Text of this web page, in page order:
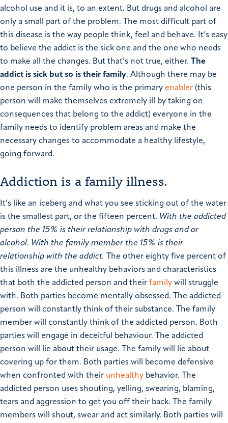
alcohol use and it is, to an extent. But drugs and alcohol are
only a small part of the problem. The most difficult part of
this disease is the way people think, feel and behave.
It’s easy
to believe the addict is the sick one and the one who needs
to make all the changes. But that’s not true, either.
The
addict is sick but so is their family. Although there may be
one person in the family who is the primary enabler (this
person will make themselves extremely ill by taking on
consequences that belong to the addict) everyone in the
family needs to identify problem areas and make the
necessary changes to accommodate a healthy lifestyle,
going forward.
Addiction is a family illness.
It’s like an iceberg and what you see sticking out of the water
is the smallest part, or the fifteen percent. With the addicted
person the 15% is their relationship with drugs and or
alcohol. With the family member the 15% is their
relationship with the addict.
The other eighty five percent of
this illness are the unhealthy behaviors and characteristics
that both the addicted person and their family will struggle
with. Both parties become mentally obsessed. The addicted
person will constantly think of their substance. The family
member will constantly think of the addicted person. Both
parties will engage in deceitful behaviour. The addicted
person will lie about their usage. The family will lie about
covering up for them. Both parties will become defensive
when confronted with their unhealthy behavior. The
addicted person uses shouting, yelling, swearing, blaming,
tears and aggression to get you off their back. The family
members will shout, swear and act similarly. Both parties will